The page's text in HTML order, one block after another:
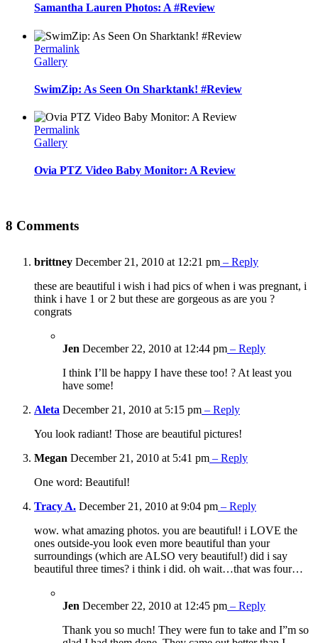
Samantha Lauren Photos: A #Review
Permalink
Gallery
SwimZip: As Seen On Sharktank! #Review
Permalink
Gallery
Ovia PTZ Video Baby Monitor: A Review
8 Comments
brittney December 21, 2010 at 12:21 pm – Reply
these are beautiful i wish i had pics of when i was pregnant, i
think i have 1 or 2 but these are gorgeous as are you ?
congrats
Jen December 22, 2010 at 12:44 pm – Reply
I think I’ll be happy I have these too! ? At least you
have some!
Aleta December 21, 2010 at 5:15 pm – Reply
You look radiant! Those are beautiful pictures!
Megan December 21, 2010 at 5:41 pm – Reply
One word: Beautiful!
Tracy A. December 21, 2010 at 9:04 pm – Reply
wow. what amazing photos. you are beautiful! i LOVE the
ones outside-you look even more beautiful than your
surroundings (which are ALSO very beautiful!) did i say
beautiful three times? i think i did. oh wait…that was four…
Jen December 22, 2010 at 12:45 pm – Reply
Thank you so much! They were fun to take and I”m so